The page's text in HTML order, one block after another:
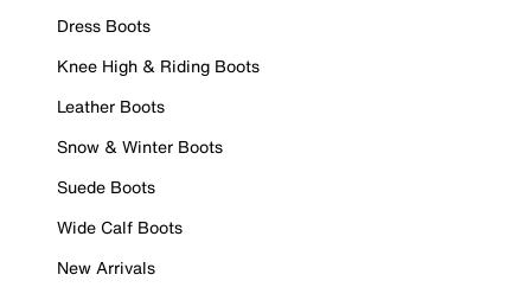
Dress Boots
Knee High & Riding Boots
Leather Boots
Snow & Winter Boots
Suede Boots
Wide Calf Boots
New Arrivals